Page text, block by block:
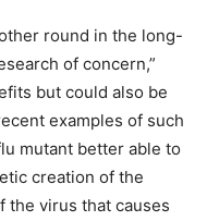
round in the long-
of concern,”
but could also be
examples of such
mutant better able to
creation of the
the virus that causes